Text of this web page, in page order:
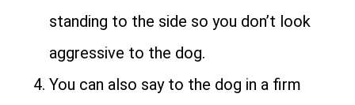
standing to the side so you don’t look
aggressive to the dog.
You can also say to the dog in a firm